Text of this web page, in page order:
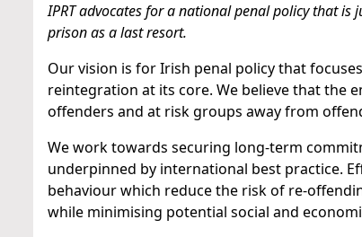
IPRT advocates for a national penal policy that
prison as a last resort.
Our vision is for Irish penal policy that
reintegration at its core. We believe that the
offenders and at risk groups away from
We work towards securing long-term
underpinned by international best practice.
behaviour which reduce the risk of re-
while minimising potential social and